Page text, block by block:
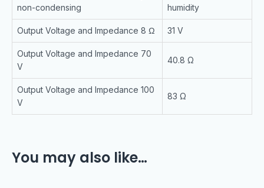
non-condensing
humidity
Output Voltage and Impedance 8 Ω 31 V
Output Voltage and Impedance 70
V
40.8 Ω
Output Voltage and Impedance 100
V
83 Ω
You may also like…